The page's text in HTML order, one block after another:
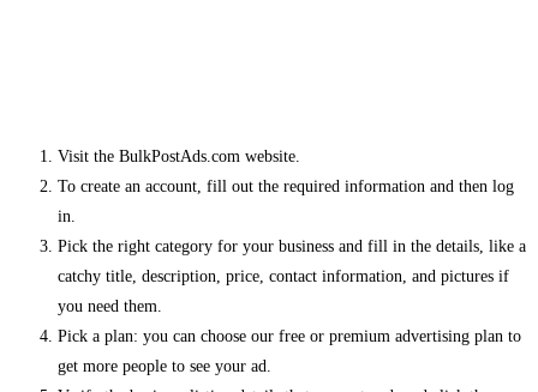
Visit the BulkPostAds.com website.
To create an account, fill out the required information and then log
in.
Pick the right category for your business and fill in the details, like a
catchy title, description, price, contact information, and pictures if
you need them.
Pick a plan: you can choose our free or premium advertising plan to
get more people to see your ad.